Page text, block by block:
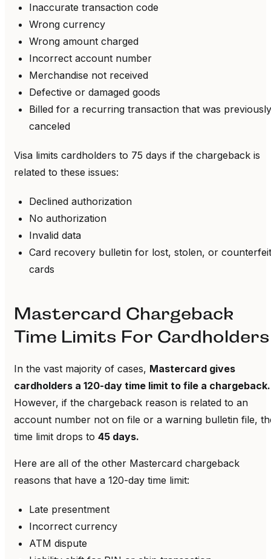
Inaccurate transaction code
Wrong currency
Wrong amount charged
Incorrect account number
Merchandise not received
Defective or damaged goods
Billed for a recurring transaction that was previously
canceled
Visa limits cardholders to 75 days if the chargeback is
related to these issues:
Declined authorization
No authorization
Invalid data
Card recovery bulletin for lost, stolen, or counterfeit
cards
Mastercard Chargeback
Time Limits For Cardholders
In the vast majority of cases, Mastercard gives
cardholders a 120-day time limit to file a chargeback.
However, if the chargeback reason is related to an
account number not on file or a warning bulletin file,
time limit drops to 45 days.
Here are all of the other Mastercard chargeback
reasons that have a 120-day time limit:
Late presentment
Incorrect currency
ATM dispute